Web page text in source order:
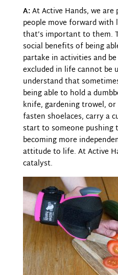
A:At Active Hands, we
people move forward
that’s important to them.
social benefits of being
partake in activities and
excluded in life cannot be
understand that
being able to hold a
knife, gardening trowel,
fasten shoelaces, carry a
start to someone pushing
becoming more
attitude to life. At Active
catalyst.